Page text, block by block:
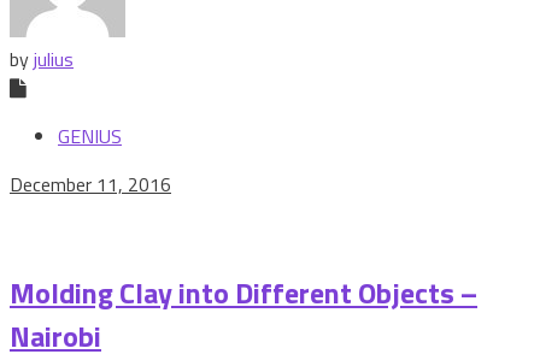
byjulius
GENIUS
December 11, 2016
Molding Clay into Different Objects –
Nairobi